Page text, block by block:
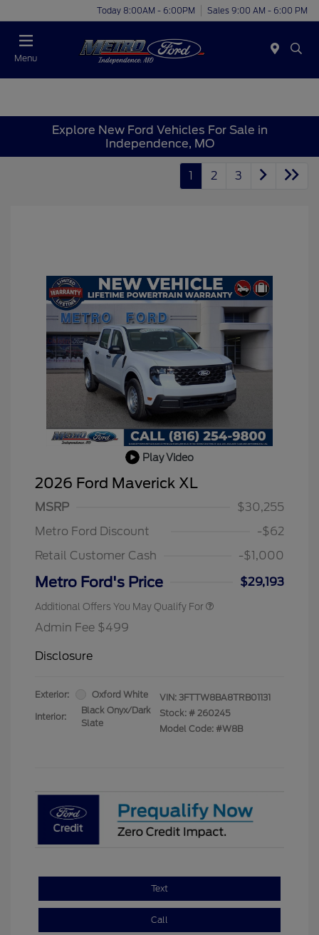
Today 8:00AM - 6:00PM Sales 9:00 AM - 6:00 PM
Menu
Explore New Ford Vehicles For Sale in
Independence, MO
1 2 3
Play Video
2026 Ford Maverick XL
MSRP
$30,255
Metro Ford Discount
-$62
Retail Customer Cash
-$1,000
Metro Ford's Price $29,193
Additional Offers You May Qualify For
Admin Fee $499
Disclosure
Exterior: Oxford White
Interior:
Black Onyx/Dark
Slate
VIN: 3FTTW8BA8TRB01131
Stock: # 260245
Model Code: #W8B
Text
Call